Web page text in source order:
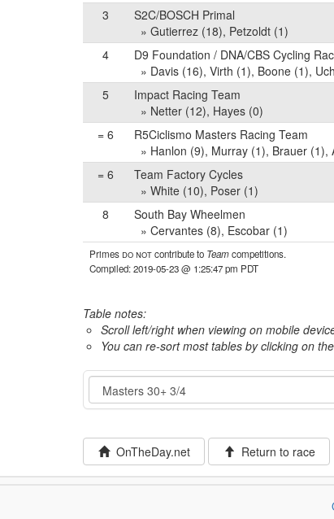
3
S2C/BOSCH Primal
» Gutierrez (18), Petzoldt (1)
4
D9 Foundation / DNA/CBS Cycling
» Davis (16), Virth (1), Boone (1),
5
Impact Racing Team
» Netter (12), Hayes (0)
= 6
R5Ciclismo Masters Racing Team
» Hanlon (9), Murray (1), Brauer (1),
= 6
Team Factory Cycles
» White (10), Poser (1)
8
South Bay Wheelmen
» Cervantes (8), Escobar (1)
Primes do notcontribute to Teamcompetitions.
Compiled: 2019-05-23 @ 1:25:47 pm PDT
Table notes:
Scroll left/right when viewing on mobile
You can re-sort most tables by clicking on
Event
OnTheDay.net Return to race